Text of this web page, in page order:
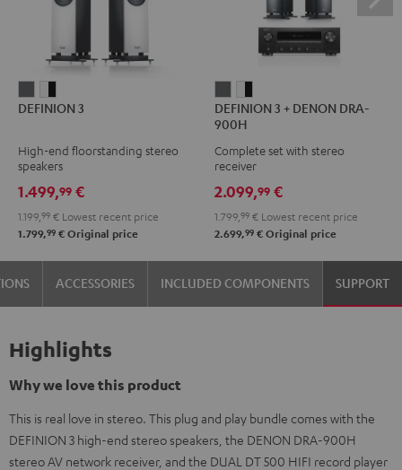
3
3
-
DEFINION 3
High-end floorstanding stereo
speakers
1.499,99 €
1.199, 99 € Lowest recent price
1.799,99 € Original price
3
+
DENON
900H
anthracite
3
DENON
900H
white
black
DEFINION 3 + DENON DRA-
900H
Complete set with stereo
receiver
2.099,99 €
1.799, 99 € Lowest recent price
2.699,99 € Original price
ACCESSORIES INCLUDED COMPONENTS SUPPORT
Highlights
Why we love this product
This is real love in stereo. This plug and play bundle comes with the
DEFINION 3 high-end stereo speakers, the DENON DRA-900H
stereo AV network receiver, and the DUAL DT 500 HIFI record player